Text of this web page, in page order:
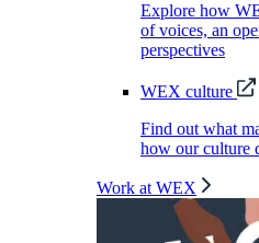
Explore how
of voices, an
perspectives
WEX culture
Find out what
how our culture
Work at WEX